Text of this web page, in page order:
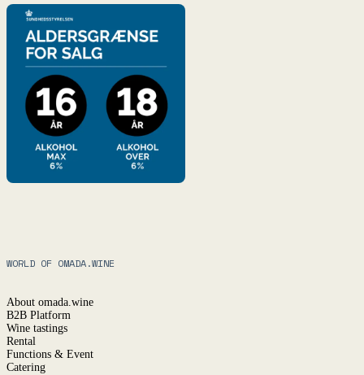
WORLD OF OMADA.WINE
About omada.wine
B2B Platform
Wine tastings
Rental
Functions & Event
Catering